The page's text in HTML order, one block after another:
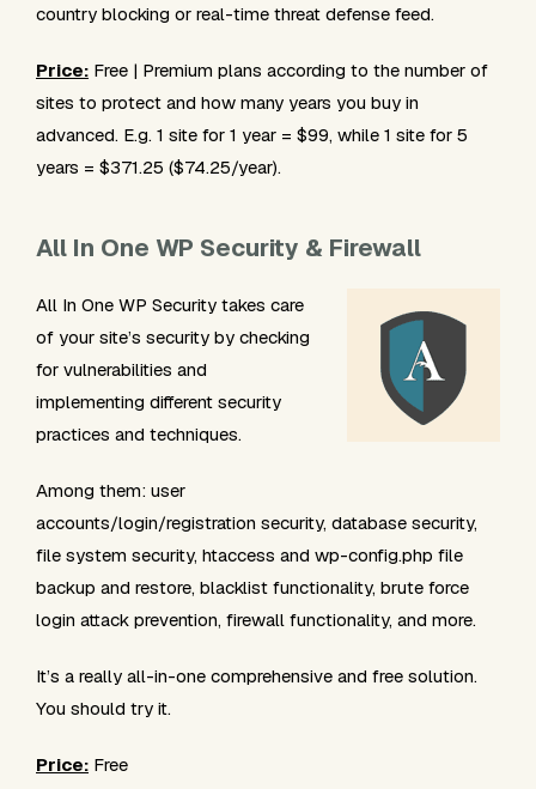
country blocking or real-time threat defense feed.
Price: Free | Premium plans according to the number of
sites to protect and how many years you buy in
advanced. E.g. 1 site for 1 year = $99, while 1 site for 5
years = $371.25 ($74.25/year).
All In One WP Security & Firewall
All In One WP Security takes care
of your site’s security by checking
for vulnerabilities and
implementing different security
practices and techniques.
Among them: user
accounts/login/registration security, database security,
file system security, htaccess and wp-config.php file
backup and restore, blacklist functionality, brute force
login attack prevention, firewall functionality, and more.
It’s a really all-in-one comprehensive and free solution.
You should try it.
Price: Free